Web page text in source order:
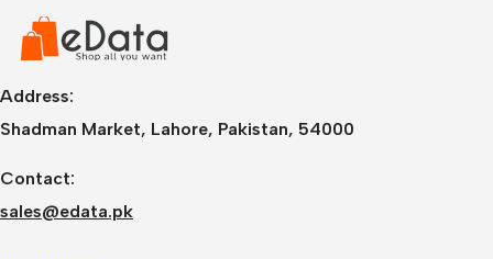
Address:
Shadman Market, Lahore, Pakistan, 54000
Contact:
sales@edata.pk